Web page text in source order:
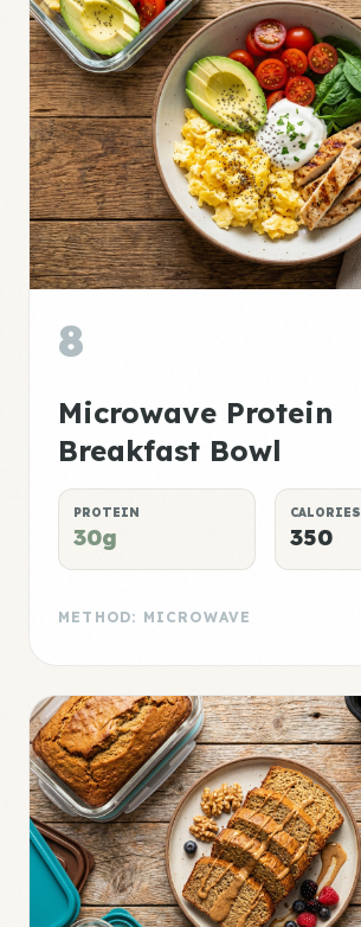
8
Microwave Protein
Breakfast Bowl
PROTEIN
30g
CALORIES
350
METHOD: MICROWAVE